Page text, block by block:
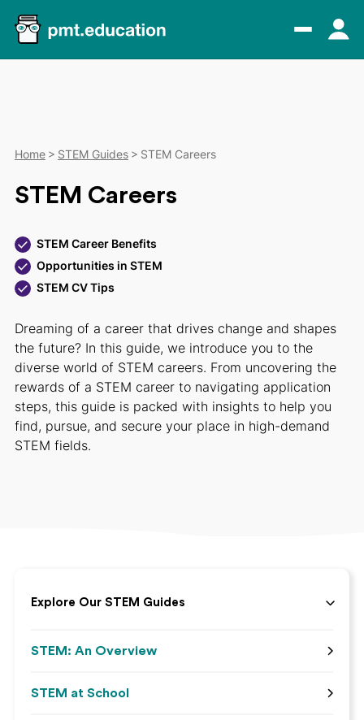
Home STEM Guides STEM Careers
STEM Careers
STEM Career Benefits
Opportunities in STEM
STEM CV Tips
Dreaming of a career that drives change and shapes
the future? In this guide, we introduce you to the
diverse world of STEM careers. From uncovering the
rewards of a STEM career to navigating application
steps, this guide is packed with insights to help you
find, pursue, and secure your place in high-demand
STEM fields.
Explore Our STEM Guides
STEM: An Overview
STEM at School